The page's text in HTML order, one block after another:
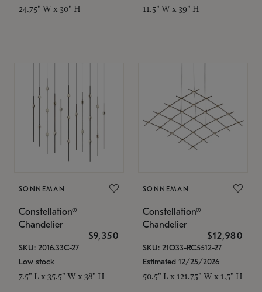
24.75" W x 30" H 11.5" W x 39" H
SONNEMAN
Constellation®
Chandelier
$9,350
SKU: 2016.33C-27
Low stock
7.5" L x 35.5" W x 38" H
SONNEMAN
Constellation®
Chandelier
$12,980
SKU: 21Q33-RC5512-27
Estimated 12/25/2026
50.5" L x 121.75" W x 1.5" H